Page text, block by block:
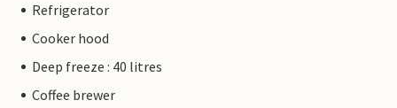
Refrigerator
Cooker hood
Deep freeze : 40 litres
Coffee brewer